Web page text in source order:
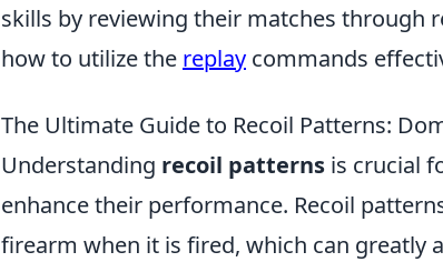
skills by reviewing their matches through
how to utilize the replay commands
The Ultimate Guide to Recoil Patterns:
Understanding recoil patterns is crucial
enhance their performance. Recoil
firearm when it is fired, which can greatly